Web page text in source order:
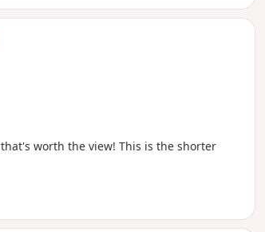
worth the view! This is the shorter